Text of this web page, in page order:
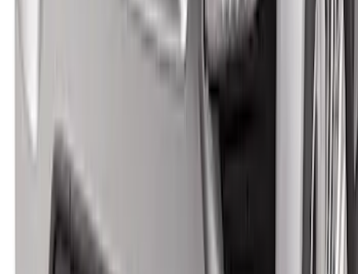
Explorer 2020-2027 Smoke Hood